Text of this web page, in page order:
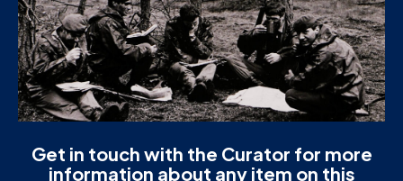
Get in touch with the Curator for more
information about any item on this